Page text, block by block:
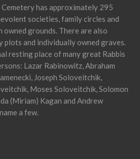
has approximately 295
societies, family circles and
owned grounds. There are also
plots and individually owned graves.
resting place of many great Rabbis
Lazar Rabinowitz, Abraham
Joseph Soloveitchik,
Moses Soloveitchik, Solomon
(Miriam) Kagan and Andrew
a few.